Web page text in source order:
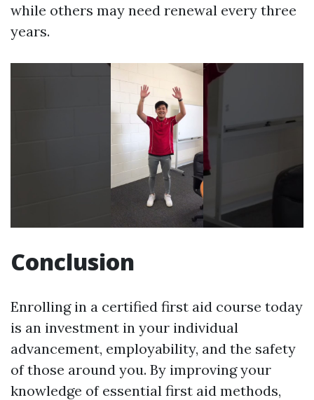
while others may need renewal every three
years.
Conclusion
Enrolling in a certified first aid course today
is an investment in your individual
advancement, employability, and the safety
of those around you. By improving your
knowledge of essential first aid methods,